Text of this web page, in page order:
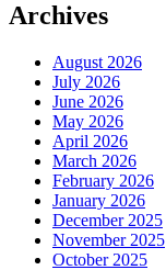
Archives
August 2026
July 2026
June 2026
May 2026
April 2026
March 2026
February 2026
January 2026
December 2025
November 2025
October 2025